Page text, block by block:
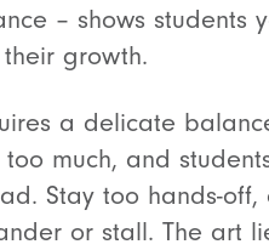
– shows students
growth.
a delicate
too much, and
Stay too hands-off,
or stall. The art